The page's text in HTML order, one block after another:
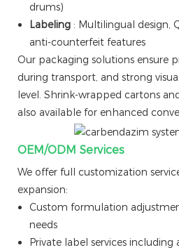
drums)
Labeling : Multilingual design,
anti-counterfeit features
Our packaging solutions ensure
during transport, and strong
level. Shrink-wrapped cartons
also available for enhanced
OEM/ODM Services
We offer full customization
expansion:
Custom formulation
needs
Private label services